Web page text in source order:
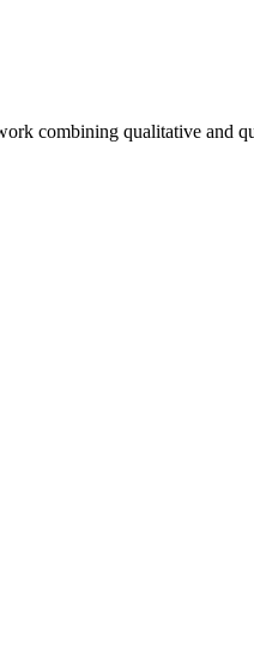
combining qualitative and